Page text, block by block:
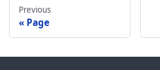
Previous
Page